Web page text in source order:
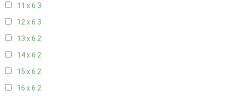
11 x 6 3
12 x 6 3
13 x 6 2
14 x 6 2
15 x 6 2
16 x 6 2